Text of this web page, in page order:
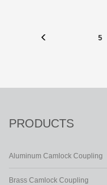
5
PRODUCTS
Aluminum Camlock Coupling
Brass Camlock Coupling